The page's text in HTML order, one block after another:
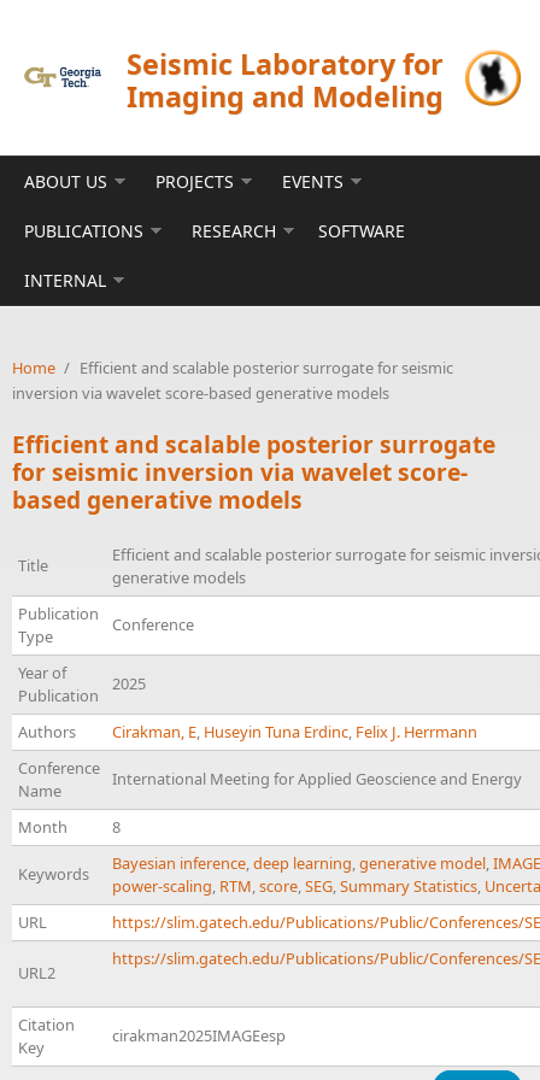
Seismic Laboratory for
Imaging and Modeling
ABOUT US PROJECTS EVENTS
PUBLICATIONS RESEARCH SOFTWARE
INTERNAL
Home / Efficient and scalable posterior surrogate for seismic
inversion via wavelet score-based generative models
Efficient and scalable posterior surrogate
for seismic inversion via wavelet score-
based generative models
Title
Efficient and scalable posterior surrogate for seismic
generative models
Publication
Type
Conference
Year of
Publication
2025
Authors Cirakman, E, Huseyin Tuna Erdinc, Felix J. Herrmann
Conference
Name
International Meeting for Applied Geoscience and Energy
Month 8
Keywords Bayesian inference,deep learning,generative model,IMAGE
power-scaling, RTM,score,SEG,Summary Statistics,
URL
https://slim.gatech.edu/Publications/Public/Conferences/
URL2
https://slim.gatech.edu/Publications/Public/Conferences/
Citation
Key
cirakman2025IMAGEesp